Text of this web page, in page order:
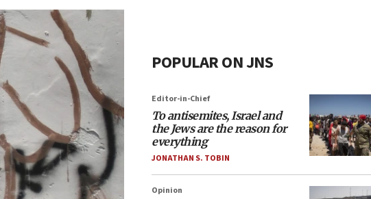
POPULAR ON JNS
Editor-in-Chief
To antisemites, Israel and
the Jews are the reason for
everything
JONATHAN S. TOBIN
Opinion